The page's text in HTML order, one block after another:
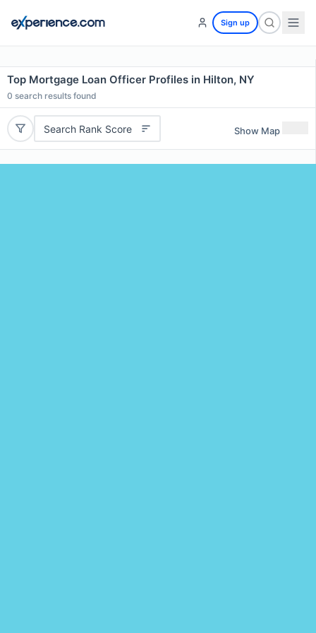
Sign up
Top Mortgage Loan Officer Profiles in Hilton, NY
0 search results found
Search Rank Score Show Map